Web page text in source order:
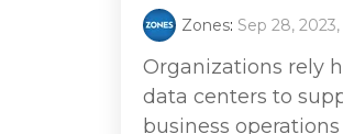
Zones: Sep 28, 2023,
Organizations rely
data centers to
business